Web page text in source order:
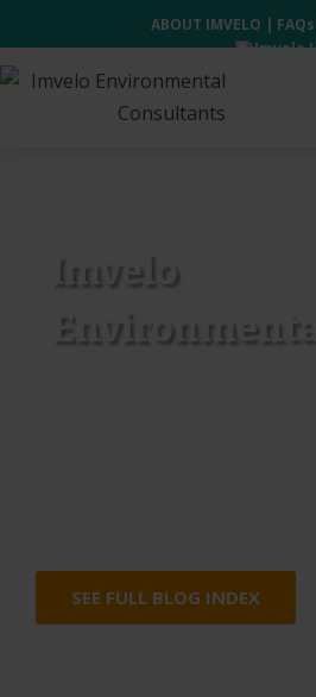
ABOUT IMVELO | FAQs
Imvelo
SEE FULL BLOG INDEX